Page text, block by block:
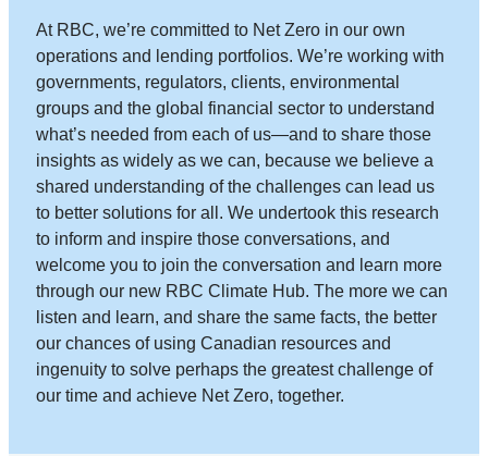
At RBC, we’re committed to Net Zero in our own
operations and lending portfolios. We’re working with
governments, regulators, clients, environmental
groups and the global financial sector to understand
what’s needed from each of us—and to share those
insights as widely as we can, because we believe a
shared understanding of the challenges can lead us
to better solutions for all. We undertook this research
to inform and inspire those conversations, and
welcome you to join the conversation and learn more
through our new RBC Climate Hub. The more we can
listen and learn, and share the same facts, the better
our chances of using Canadian resources and
ingenuity to solve perhaps the greatest challenge of
our time and achieve Net Zero, together.